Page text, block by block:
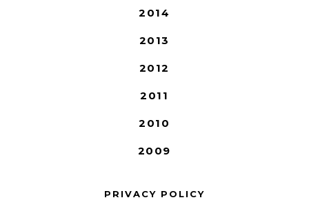
2014
2013
2012
2011
2010
2009
PRIVACY POLICY